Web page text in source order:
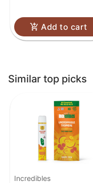
Add to cart
Similar top picks
Incredibles